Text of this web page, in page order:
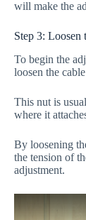
will make the
Step 3: Loosen
To begin the
loosen the
This nut is
where it
By loosening
the tension of
adjustment.